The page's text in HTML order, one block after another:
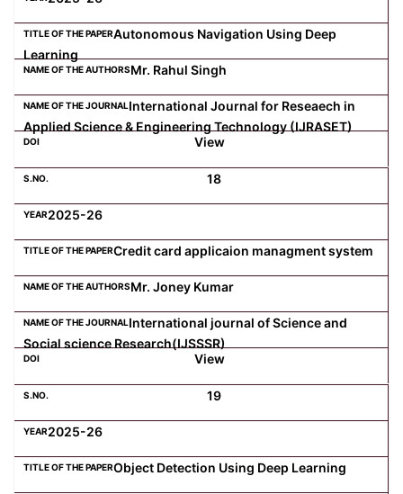
Computer Science
Magazine
Autonomous Navigation Using Deep
Learning
Mr. Rahul Singh
International Journal for Reseaech in
Applied Science & Engineering Technology (IJRASET)
View
18
2025-26
Credit card applicaion managment system
Mr. Joney Kumar
International journal of Science and
Social science Research(IJSSSR)
View
19
2025-26
Object Detection Using Deep Learning